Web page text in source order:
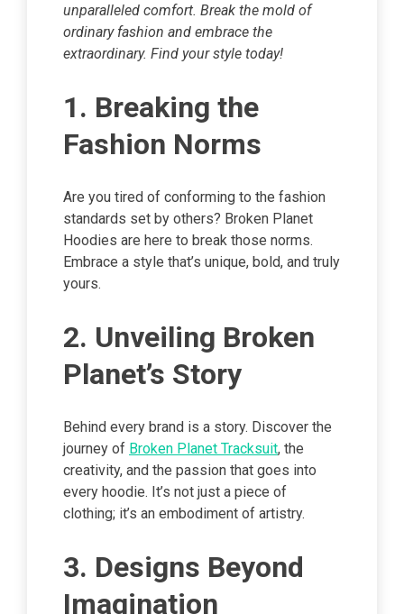
unparalleled comfort. Break the mold of
ordinary fashion and embrace the
extraordinary. Find your style today!
1. Breaking the
Fashion Norms
Are you tired of conforming to the fashion
standards set by others? Broken Planet
Hoodies are here to break those norms.
Embrace a style that’s unique, bold, and truly
yours.
2. Unveiling Broken
Planet’s Story
Behind every brand is a story. Discover the
journey of Broken Planet Tracksuit, the
creativity, and the passion that goes into
every hoodie. It’s not just a piece of
clothing; it’s an embodiment of artistry.
3. Designs Beyond
Imagination